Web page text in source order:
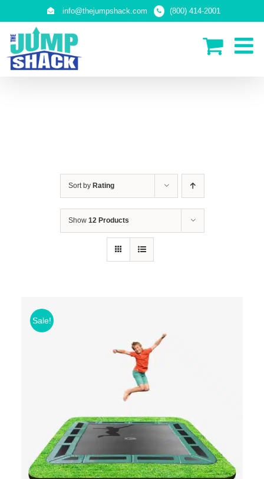
info@thejumpshack.com (800) 414-2001
Sort by Rating
Show 12 Products
Sale!